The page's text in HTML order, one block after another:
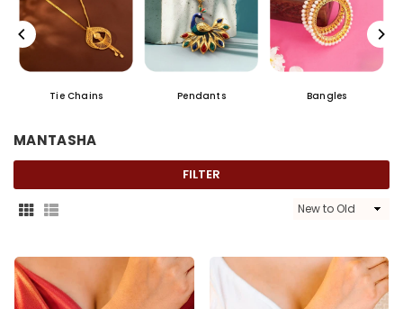
Tie Chains Pendants Bangles
MANTASHA
FILTER
Sort